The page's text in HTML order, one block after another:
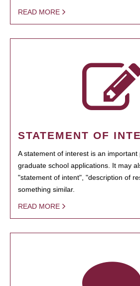
READ MORE
STATEMENT OF
A statement of interest is an important
graduate school applications. It may
"statement of intent", "description of
something similar.
READ MORE